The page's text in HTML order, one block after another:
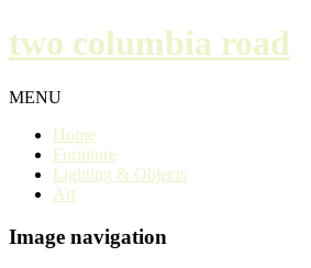
two columbia road
MENU
Home
Furniture
Lighting & Objects
Art
Image navigation